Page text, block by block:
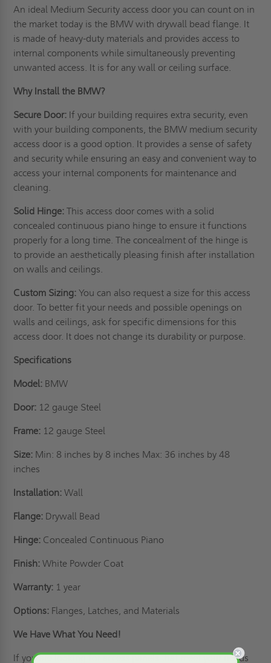
An ideal Medium Security access door you can count on in
the market today is the BMW with drywall bead flange. It
is made of heavy-duty materials and provides access to
internal components while simultaneously preventing
unwanted access. It is for any wall or ceiling surface.
Why Install the BMW?
Secure Door: If your building requires extra security, even
with your building components, the BMW medium security
access door is a good option. It provides a sense of safety
and security while ensuring an easy and convenient way to
access your internal components for maintenance and
cleaning.
Solid Hinge: This access door comes with a solid
concealed continuous piano hinge to ensure it functions
properly for a long time. The concealment of the hinge is
to provide an aesthetically pleasing finish after installation
onwalls and ceilings.
Custom Sizing: You can also request a size for this access
door. To better fit your needs and possible openings on
walls and ceilings, ask for specific dimensions for this
access door. It does not change its durability or purpose.
Specifications
Model: BMW
Door: 12 gauge Steel
Frame: 12 gauge Steel
Size: Min: 8 inches by 8 inches Max: 36 inches by 48
inches
Installation: Wall
Flange: Drywall Bead
Hinge: Concealed Continuous Piano
Finish:White Powder Coat
Warranty: 1 year
Options: Flanges, Latches, and Materials
We Have What You Need!
If you are looking for access panels that meet your needs